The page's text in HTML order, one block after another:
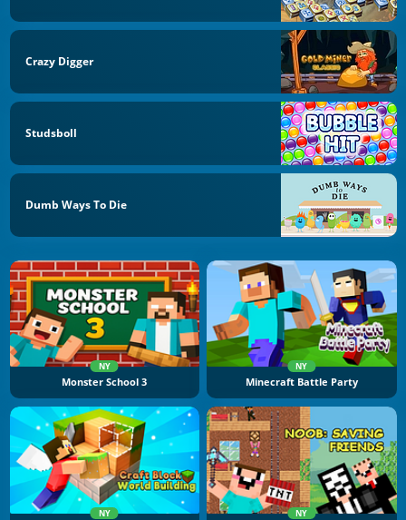
Crazy Digger
Studsboll
Dumb Ways To Die
NY
Monster School 3
NY
Minecraft Battle Party
NY NY